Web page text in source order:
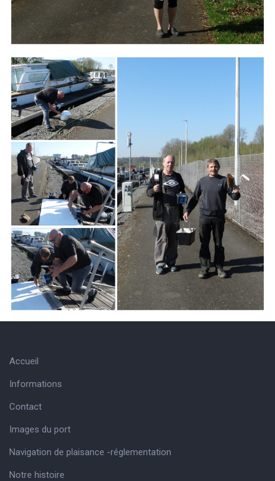
Branding
ARMCHAIR
Accueil
Informations
Contact
Images du port
Navigation de plaisance -réglementation
Notre histoire